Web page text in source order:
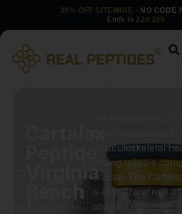
30% OFF SITEWIDE · NO CODE
Ends in 22d 16h
Virginia
Beach
musculoskeletal
finding reliable
crucial. The
is at the forefront of
and joint research,